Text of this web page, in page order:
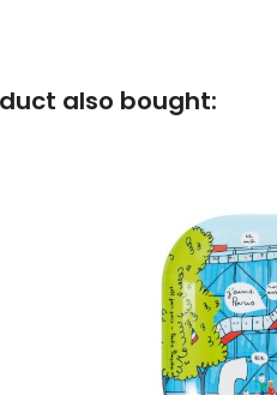
also bought: